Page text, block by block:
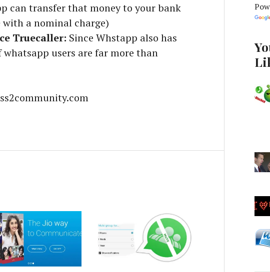
can transfer that money to your bank
a nominal charge)
Truecaller: Since Whstapp also has
users are far more than
o
r